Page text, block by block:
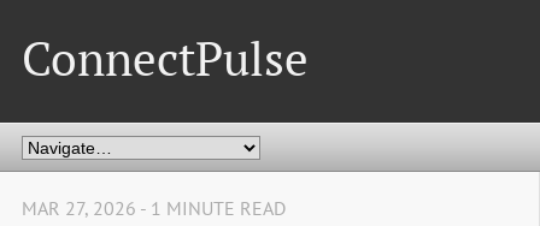
ConnectPulse
MAR 27, 2026 - 1 MINUTE READ